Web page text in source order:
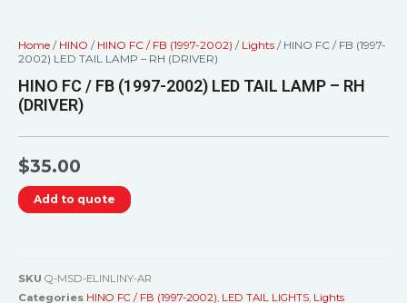
Home / HINO / HINO FC / FB (1997-2002) / Lights / HINO FC / FB (1997-
2002) LED TAIL LAMP – RH (DRIVER)
HINO FC / FB (1997-2002) LED TAIL LAMP – RH
(DRIVER)
$35.00
Add to quote
SKU Q-MSD-ELINLINY-AR
Categories HINO FC / FB (1997-2002), LED TAIL LIGHTS, Lights